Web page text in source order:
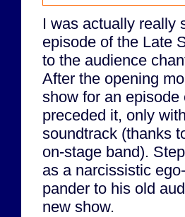
I was actually really
episode of the Late
to the audience
After the opening
show for an
preceded it, only
soundtrack (thanks
on-stage band).
as a narcissistic
pander to his old
new show.